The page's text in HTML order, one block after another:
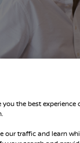
the best experience
our traffic and learn